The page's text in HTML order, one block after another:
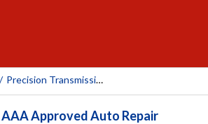
/ Precision Transmission Exchange
AAA Approved Auto Repair